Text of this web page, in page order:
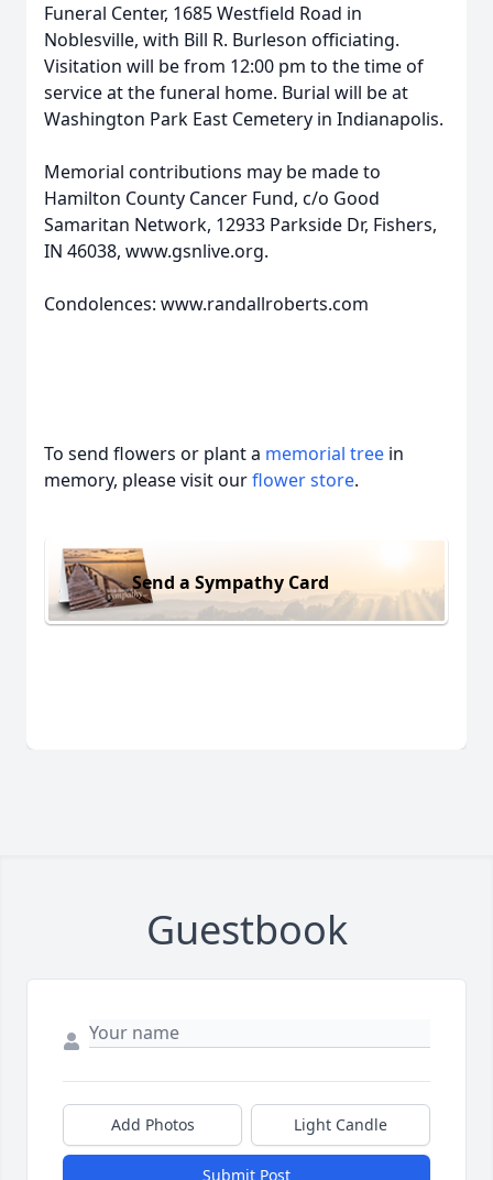
Funeral Center, 1685 Westfield Road in
Noblesville, with Bill R. Burleson officiating.
Visitation will be from 12:00 pm to the time of
service at the funeral home. Burial will be at
Washington Park East Cemetery in Indianapolis.
Memorial contributions may be made to
Hamilton County Cancer Fund, c/o Good
Samaritan Network, 12933 Parkside Dr, Fishers,
IN 46038, www.gsnlive.org.
Condolences: www.randallroberts.com
To send flowers or plant a memorial tree in
memory, please visit ourflower store.
Send a Sympathy Card
Guestbook
Add Photos Light Candle
Submit Post